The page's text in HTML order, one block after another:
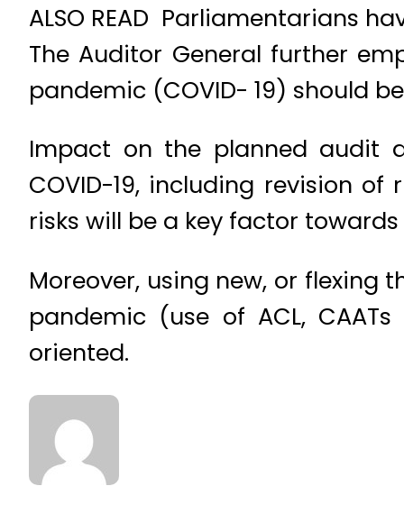
ALSO READ Parliamentarians
The Auditor General further
pandemic (COVID- 19) should
Impact on the planned audit
COVID-19, including revision
risks will be a key factor
Moreover, using new, or flexing
pandemic (use of ACL,
oriented.